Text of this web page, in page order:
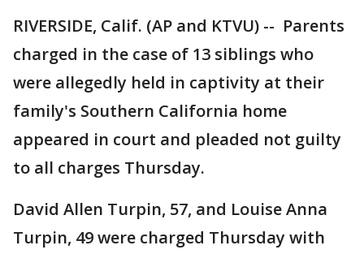
RIVERSIDE, Calif. (AP and KTVU) -- Parents
charged in the case of 13 siblings who
were allegedly held in captivity at their
family's Southern California home
appeared in court and pleaded not guilty
to all charges Thursday.
David Allen Turpin, 57, and Louise Anna
Turpin, 49 were charged Thursday with